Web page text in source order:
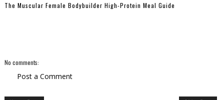
The Muscular Female Bodybuilder High-Protein Meal Guide
No comments:
Post a Comment